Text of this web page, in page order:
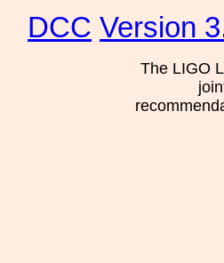
DCC Version
The LIGO